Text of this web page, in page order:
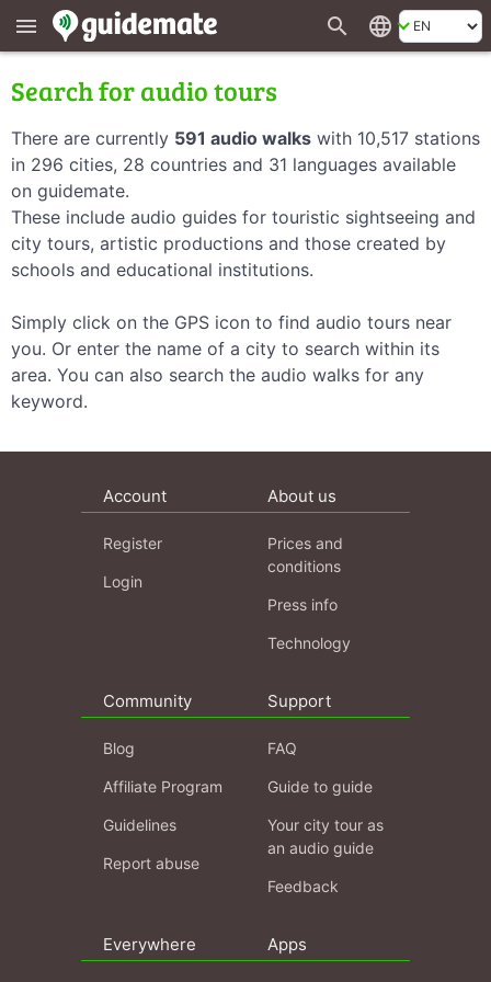
menu search language
Search for audio tours
There are currently 591 audio walks with 10,517 stations
in 296 cities, 28 countries and 31 languages available
on guidemate.
These include audio guides for touristic sightseeing and
city tours, artistic productions and those created by
schools and educational institutions.
Simply click on the GPS icon to find audio tours near
you. Or enter the name of a city to search within its
area. You can also search the audio walks for any
keyword.
Account
Register
Login
About us
Prices and
conditions
Press info
Technology
Community
Blog
Affiliate Program
Guidelines
Report abuse
Support
FAQ
Guide to guide
Your city tour as
an audio guide
Feedback
Everywhere Apps